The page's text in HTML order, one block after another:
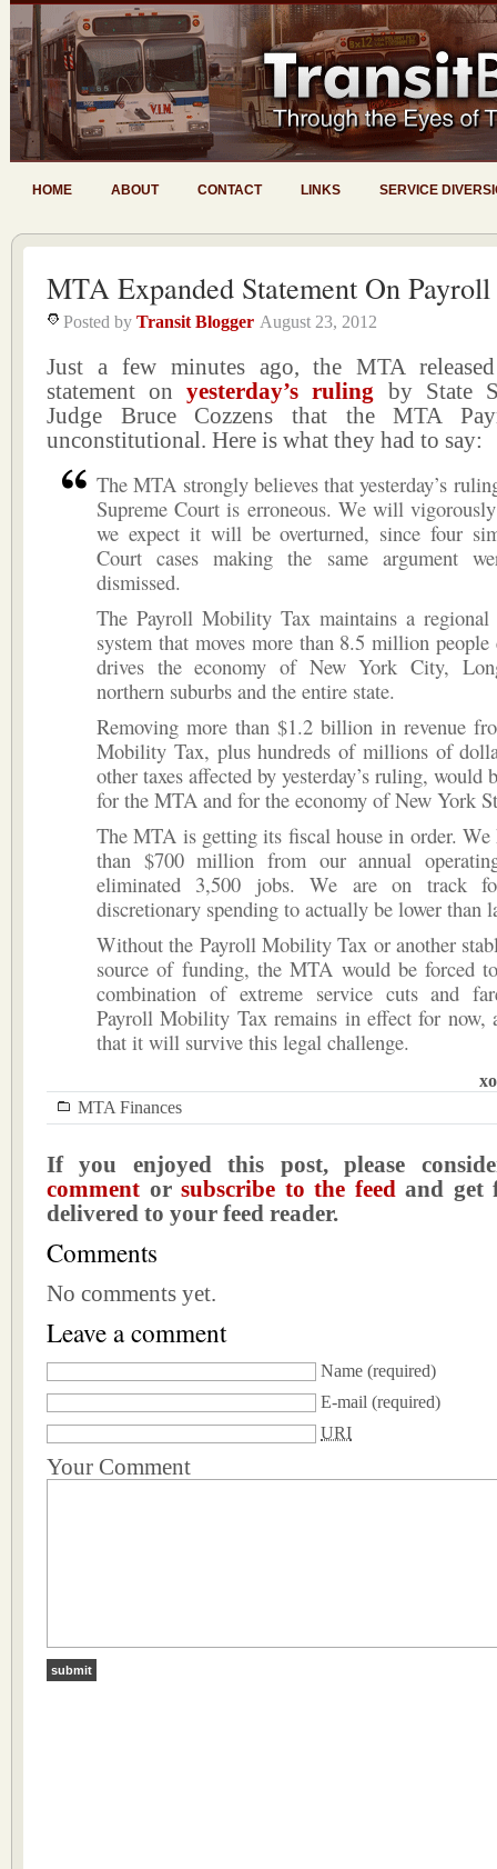
HOME ABOUT CONTACT LINKS SERVICE
MTA Expanded Statement On
Posted by Transit Blogger August 23, 2012
Just a few minutes ago, the MTA
statement onyesterday’s ruling by State
Judge Bruce Cozzens that the MTA
unconstitutional. Here is what they had to say:
The MTA strongly believes that yesterday’s
Supreme Court is erroneous. We will
we expect it will be overturned, since four
Court cases making the same argument
dismissed.
The Payroll Mobility Tax maintains a regional
system that moves more than 8.5 million people
drives the economy of New York City,
northern suburbs and the entire state.
Removing more than $1.2 billion in revenue
Mobility Tax, plus hundreds of millions of
other taxes affected by yesterday’s ruling, would
for the MTA and for the economy of New York
The MTA is getting its fiscal house in order. We
than $700 million from our annual
eliminated 3,500 jobs. We are on track
discretionary spending to actually be lower than
Without the Payroll Mobility Tax or another
source of funding, the MTA would be forced
combination of extreme service cuts and
Payroll Mobility Tax remains in effect for now,
that it will survive this legal challenge.
MTA Finances
If you enjoyed this post, please
comment orsubscribe to the feedand get
delivered to your feed reader.
Comments
No comments yet.
Leave a comment
Name (required)
E-mail (required)
URI
Your Comment